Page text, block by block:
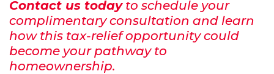
Contact us todayto schedule your
complimentary consultation and learn
how this tax-relief opportunity could
become your pathway to
homeownership.